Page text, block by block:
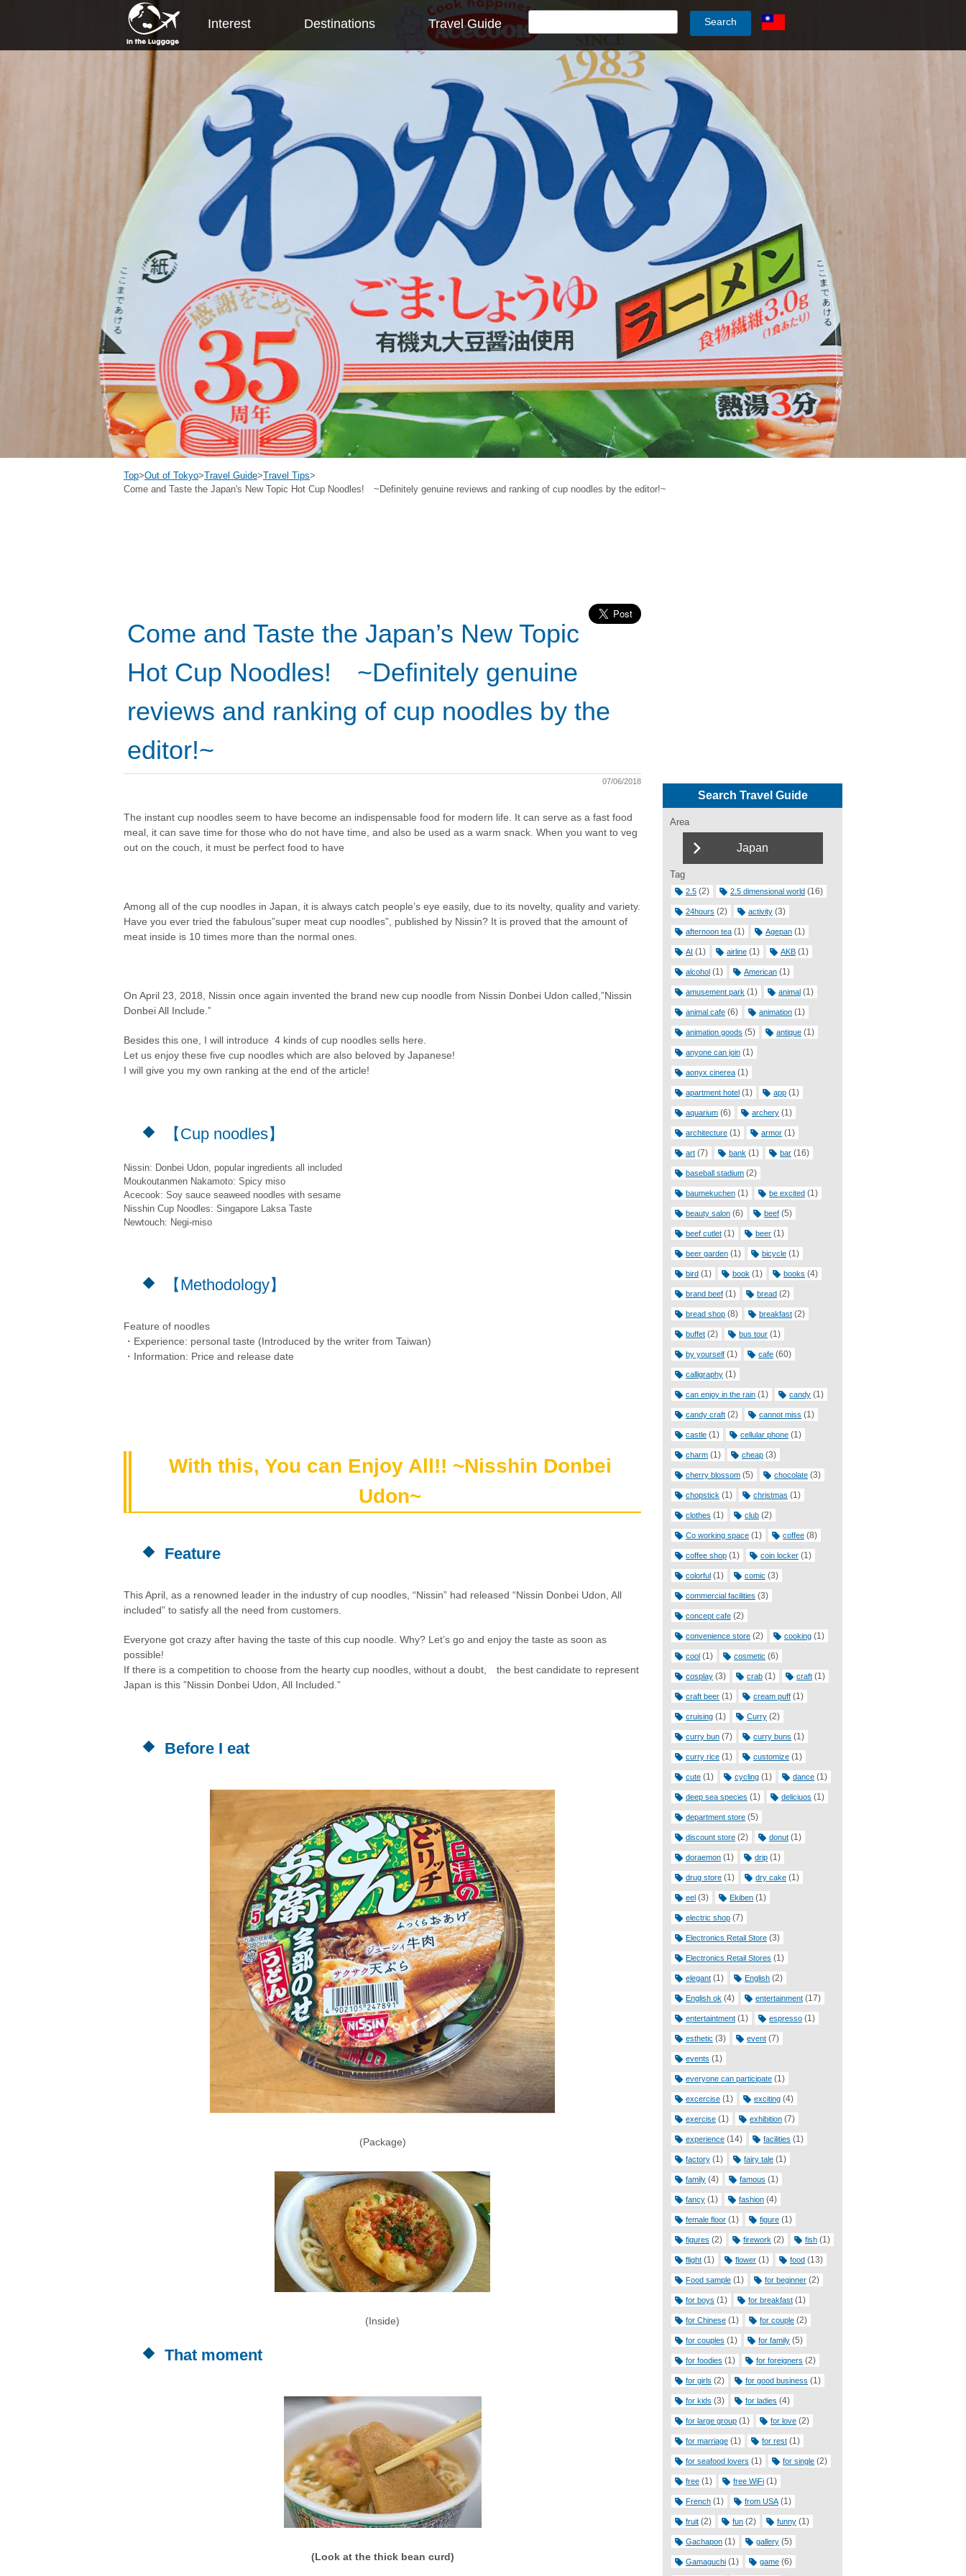
Interest Destinations Travel Guide
Top>Out of Tokyo>Travel Guide>Travel Tips>
Come and Taste the Japan's New Topic Hot Cup Noodles! ~Definitely genuine reviews and ranking of cup noodles by the editor!~
Come and Taste the Japan’s New Topic
Hot Cup Noodles! ~Definitely genuine
reviews and ranking of cup noodles by the
editor!~
07/06/2018
The instant cup noodles seem to have become an indispensable food for modern life. It can serve as a fast food
meal, it can save time for those who do not have time, and also be used as a warm snack. When you want to veg
out on the couch, it must be perfect food to have
Among all of the cup noodles in Japan, it is always catch people’s eye easily, due to its novelty, quality and variety.
Have you ever tried the fabulous”super meat cup noodles”, published by Nissin? It is proved that the amount of
meat inside is 10 times more than the normal ones.
On April 23, 2018, Nissin once again invented the brand new cup noodle from Nissin Donbei Udon called,”Nissin
Donbei All Include.”
Besides this one, I will introduce 4 kinds of cup noodles sells here.
Let us enjoy these five cup noodles which are also beloved by Japanese!
I will give you my own ranking at the end of the article!
【Cup noodles】
Nissin: Donbei Udon, popular ingredients all included
Moukoutanmen Nakamoto: Spicy miso
Acecook: Soy sauce seaweed noodles with sesame
Nisshin Cup Noodles: Singapore Laksa Taste
Newtouch: Negi-miso
【Methodology】
Feature of noodles
・Experience: personal taste (Introduced by the writer from Taiwan)
・Information: Price and release date
With this, You can Enjoy All!! ~Nisshin Donbei
Udon~
Feature
This April, as a renowned leader in the industry of cup noodles, “Nissin” had released “Nissin Donbei Udon, All
included” to satisfy all the need from customers.
Everyone got crazy after having the taste of this cup noodle. Why? Let’s go and enjoy the taste as soon as
possible!
If there is a competition to choose from the hearty cup noodles, without a doubt, the best candidate to represent
Japan is this ”Nissin Donbei Udon, All Included. ”
Before I eat
(Package)
(Inside)
That moment
(Look at the thick bean curd)
Search Travel Guide
Area
Japan
Tag
2.5 (2) 2.5 dimensional world (16)
24hours (2) activity (3)
afternoon tea (1) Agepan (1)
AI (1) airline (1) AKB (1)
alcohol (1) American (1)
amusement park (1) animal (1)
animal cafe (6) animation (1)
animation goods (5) antique (1)
anyone can join (1)
aonyx cinerea (1)
apartment hotel (1) app (1)
aquarium (6) archery (1)
architecture (1) armor (1)
art (7) bank (1) bar (16)
baseball stadium (2)
baumekuchen (1) be excited (1)
beauty salon (6) beef (5)
beef cutlet (1) beer (1)
beer garden (1) bicycle (1)
bird (1) book (1) books (4)
brand beef (1) bread (2)
bread shop (8) breakfast (2)
buffet (2) bus tour (1)
by yourself (1) cafe (60)
calligraphy (1)
can enjoy in the rain (1) candy (1)
candy craft (2) cannot miss (1)
castle (1) cellular phone (1)
charm (1) cheap (3)
cherry blossom (5) chocolate (3)
chopstick (1) christmas (1)
clothes (1) club (2)
Co working space (1) coffee (8)
coffee shop (1) coin locker (1)
colorful (1) comic (3)
commercial facilities (3)
concept cafe (2)
convenience store (2) cooking (1)
cool (1) cosmetic (6)
cosplay (3) crab (1) craft (1)
craft beer (1) cream puff (1)
cruising (1) Curry (2)
curry bun (7) curry buns (1)
curry rice (1) customize (1)
cute (1) cycling (1) dance (1)
deep sea species (1) deliciuos (1)
department store (5)
discount store (2) donut (1)
doraemon (1) drip (1)
drug store (1) dry cake (1)
eel (3) Ekiben (1)
electric shop (7)
Electronics Retail Store (3)
Electronics Retail Stores (1)
elegant (1) English (2)
English ok (4) entertainment (17)
entertaintment (1) espresso (1)
esthetic (3) event (7)
events (1)
everyone can participate (1)
excercise (1) exciting (4)
exercise (1) exhibition (7)
experience (14) facilities (1)
factory (1) fairy tale (1)
family (4) famous (1)
fancy (1) fashion (4)
female floor (1) figure (1)
figures (2) firework (2) fish (1)
flight (1) flower (1) food (13)
Food sample (1) for beginner (2)
for boys (1) for breakfast (1)
for Chinese (1) for couple (2)
for couples (1) for family (5)
for foodies (1) for foreigners (2)
for girls (2) for good business (1)
for kids (3) for ladies (4)
for large group (1) for love (2)
for marriage (1) for rest (1)
for seafood lovers (1) for single (2)
free (1) free WiFi (1)
French (1) from USA (1)
fruit (2) fun (2) funny (1)
Gachapon (1) gallery (5)
Gamaguchi (1) game (6)